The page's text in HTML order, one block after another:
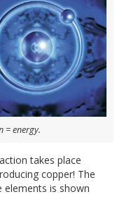
= energy.
takes place
copper! The
is shown